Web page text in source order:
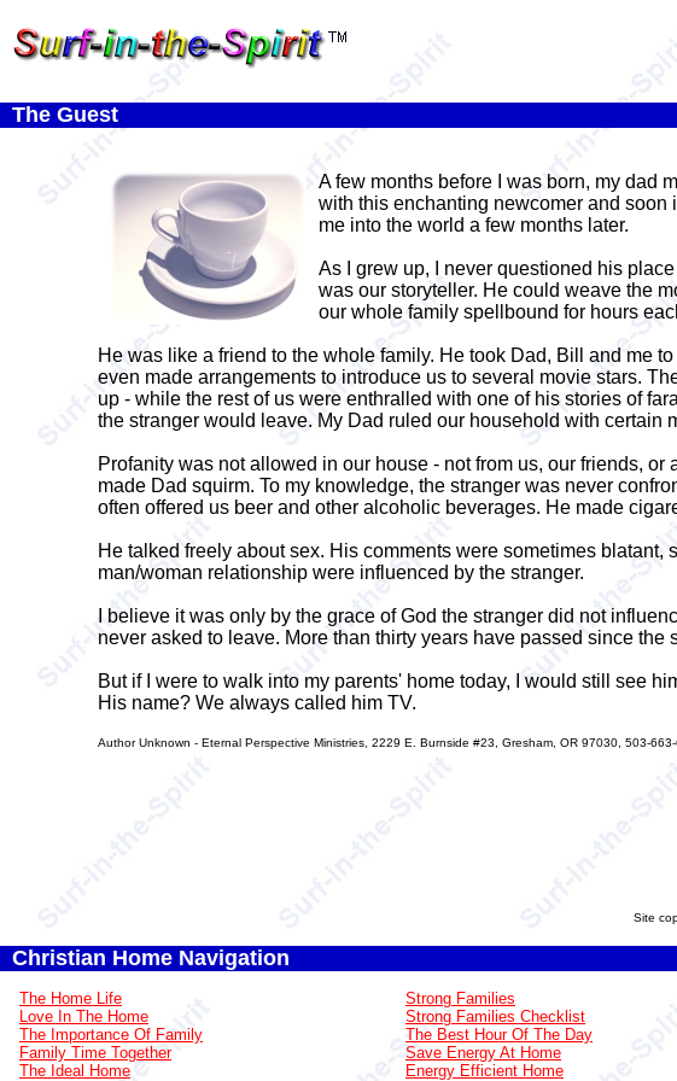
The Guest
A few months before I was born, my dad
with this enchanting newcomer and
me into the world a few months later.
As I grew up, I never questioned his
was our storyteller. He could weave the
our whole family spellbound for hours
He was like a friend to the whole family. He took Dad, Bill and me
even made arrangements to introduce us to several movie stars.
up - while the rest of us were enthralled with one of his stories of
the stranger would leave. My Dad ruled our household with certain
Profanity was not allowed in our house - not from us, our friends,
made Dad squirm. To my knowledge, the stranger was never
often offered us beer and other alcoholic beverages. He made
He talked freely about sex. His comments were sometimes
man/woman relationship were influenced by the stranger.
I believe it was only by the grace of God the stranger did not
never asked to leave. More than thirty years have passed since
But if I were to walk into my parents' home today, I would still see
His name? We always called him TV.
Author Unknown - Eternal Perspective Ministries, 2229 E. Burnside #23, Gresham, OR 97030, 503-
Site
Christian Home Navigation
The Home Life
Love In The Home
The Importance Of Family
Family Time Together
The Ideal Home
Strong Families
Strong Families Checklist
The Best Hour Of The Day
Save Energy At Home
Energy Efficient Home